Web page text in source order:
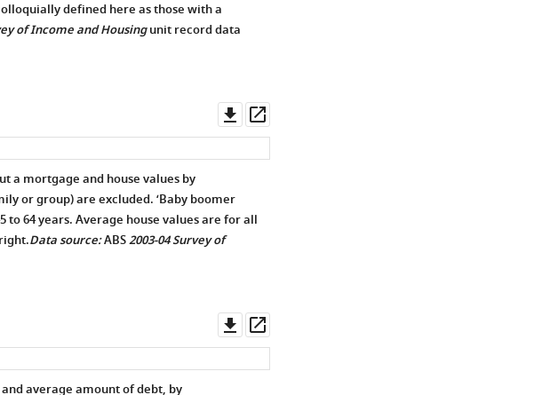
defined here as those with a
of Income and Housingunit record data
Download
assetasset
a mortgage and house values by
or group) are excluded. ‘Baby boomer
to 64 years. Average house values are for all
Data source:ABS2003-04 Survey of
Download
assetasset
average amount of debt, by